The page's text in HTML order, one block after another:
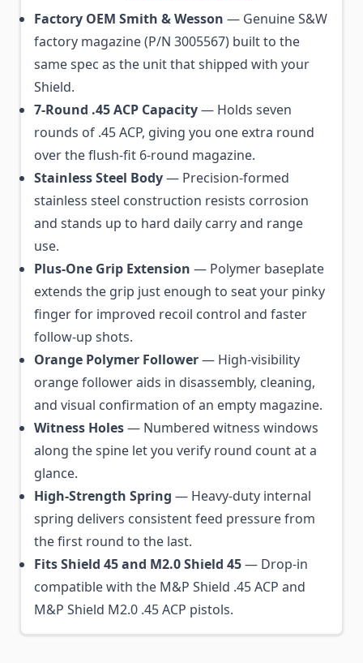
Factory OEM Smith & Wesson — Genuine S&W
factory magazine (P/N 3005567) built to the
same spec as the unit that shipped with your
Shield.
7-Round .45 ACP Capacity— Holds seven
rounds of .45 ACP, giving you one extra round
over the flush-fit 6-round magazine.
Stainless Steel Body— Precision-formed
stainless steel construction resists corrosion
and stands up to hard daily carry and range
use.
Plus-One Grip Extension — Polymer baseplate
extends the grip just enough to seat your pinky
finger for improved recoil control and faster
follow-up shots.
Orange Polymer Follower— High-visibility
orange follower aids in disassembly, cleaning,
and visual confirmation of an empty magazine.
Witness Holes— Numbered witness windows
along the spine let you verify round count at a
glance.
High-Strength Spring — Heavy-duty internal
spring delivers consistent feed pressure from
the first round to the last.
Fits Shield 45 and M2.0 Shield 45— Drop-in
compatible with the M&P Shield .45 ACP and
M&P Shield M2.0 .45 ACP pistols.